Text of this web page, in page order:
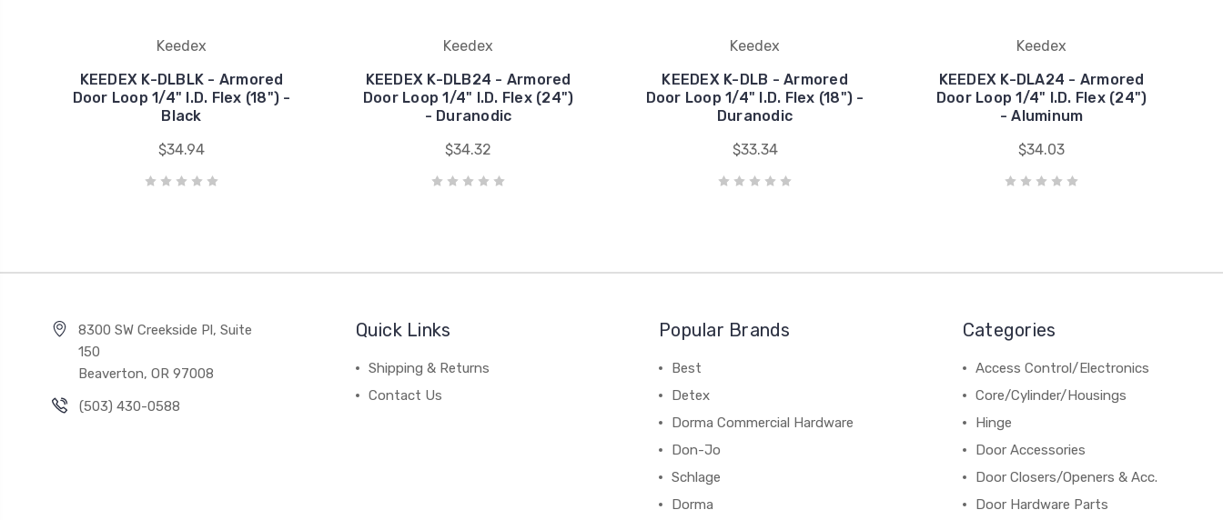
Keedex
KEEDEX K-DLBLK - Armored
Door Loop 1/4" I.D. Flex (18") -
Black
$34.94
Keedex
KEEDEX K-DLB24 - Armored
Door Loop 1/4" I.D. Flex (24")
- Duranodic
$34.32
Keedex
KEEDEX K-DLB - Armored
Door Loop 1/4" I.D. Flex (18") -
Duranodic
$33.34
Keedex
KEEDEX K-DLA24 - Armored
Door Loop 1/4" I.D. Flex (24")
- Aluminum
$34.03
8300 SW Creekside Pl, Suite
150
Beaverton, OR 97008
(503) 430-0588
Quick Links
Shipping & Returns
Contact Us
Popular Brands
Best
Detex
Dorma Commercial Hardware
Don-Jo
Schlage
Dorma
Categories
Access Control/Electronics
Core/Cylinder/Housings
Hinge
Door Accessories
Door Closers/Openers & Acc.
Door Hardware Parts